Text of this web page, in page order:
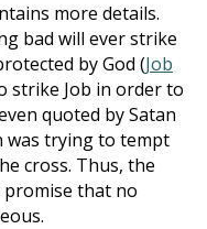
more details.
bad will ever strike
by God (Job
strike Job in order to
quoted by Satan
was trying to tempt
cross. Thus, the
promise that no